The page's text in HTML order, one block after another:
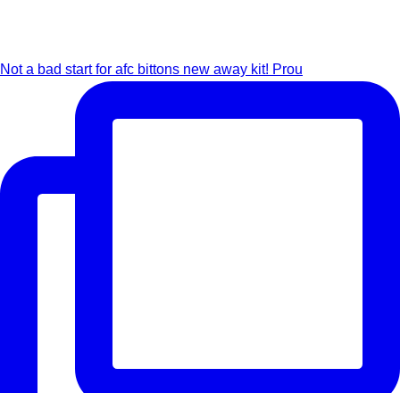
Not a bad start for afc bittons new away kit! Prou